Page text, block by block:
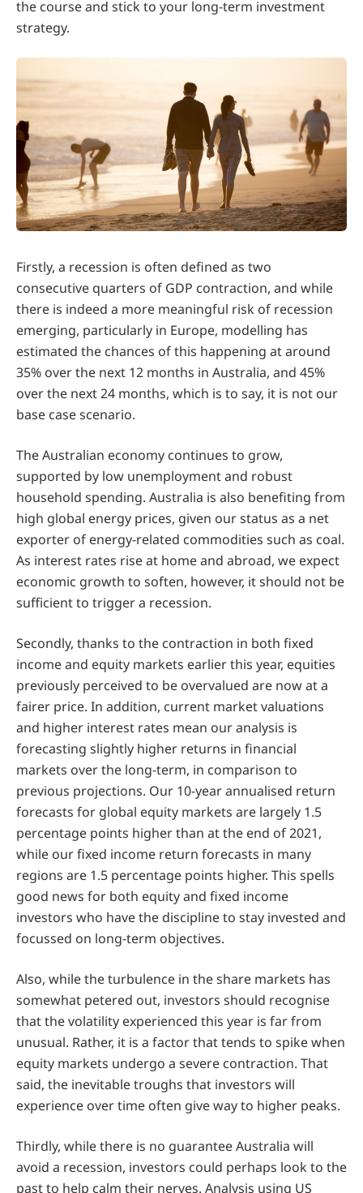
the course and stick to your long-term investment
strategy.
Firstly, a recession is often defined as two
consecutive quarters of GDP contraction, and while
there is indeed a more meaningful risk of recession
emerging, particularly in Europe, modelling has
estimated the chances of this happening at around
35% over the next 12 months in Australia, and 45%
over the next 24 months, which is to say, it is not our
base case scenario.
The Australian economy continues to grow,
supported by low unemployment and robust
household spending. Australia is also benefiting from
high global energy prices, given our status as a net
exporter of energy-related commodities such as coal.
As interest rates rise at home and abroad, we expect
economic growth to soften, however, it should not be
sufficient to trigger a recession.
Secondly, thanks to the contraction in both fixed
income and equity markets earlier this year, equities
previously perceived to be overvalued are now at a
fairer price. In addition, current market valuations
and higher interest rates mean our analysis is
forecasting slightly higher returns in financial
markets over the long-term, in comparison to
previous projections. Our 10-year annualised return
forecasts for global equity markets are largely 1.5
percentage points higher than at the end of 2021,
while our fixed income return forecasts in many
regions are 1.5 percentage points higher. This spells
good news for both equity and fixed income
investors who have the discipline to stay invested and
focussed on long-term objectives.
Also, while the turbulence in the share markets has
somewhat petered out, investors should recognise
that the volatility experienced this year is far from
unusual. Rather, it is a factor that tends to spike when
equity markets undergo a severe contraction. That
said, the inevitable troughs that investors will
experience over time often give way to higher peaks.
Thirdly, while there is no guarantee Australia will
avoid a recession, investors could perhaps look to the
past to help calm their nerves. Analysis using US